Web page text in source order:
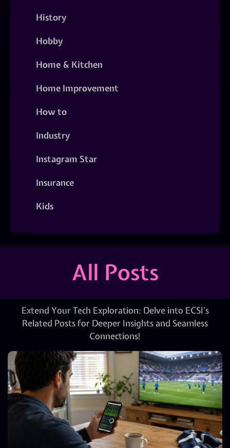
History
Hobby
Home & Kitchen
Home Improvement
How to
Industry
Instagram Star
Insurance
Kids
All Posts
Extend Your Tech Exploration: Delve into ECSI’s
Related Posts for Deeper Insights and Seamless
Connections!